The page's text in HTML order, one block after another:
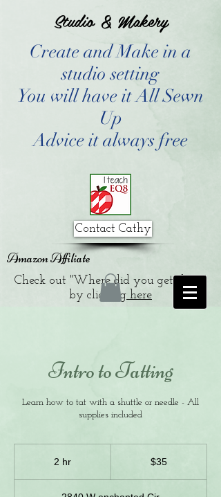
Studio & Makery
Create and Make in a
studio setting
You will have it All Sewn
Up
Advice it always free
Contact Cathy
Amazon Affiliate
Check out "Where did you get that?"
by clicking here
Intro to Tatting
Learn how to tat with a shuttle or needle - All
supplies included
2 hr $35